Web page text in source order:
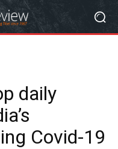
daily
Covid-19